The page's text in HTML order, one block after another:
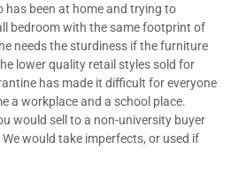
has been at home and trying to
bedroom with the same footprint of
needs the sturdiness if the furniture
lower quality retail styles sold for
has made it difficult for everyone
a workplace and a school place.
would sell to a non-university buyer
would take imperfects, or used if